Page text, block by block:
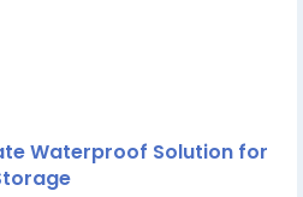
Waterproof Solution for